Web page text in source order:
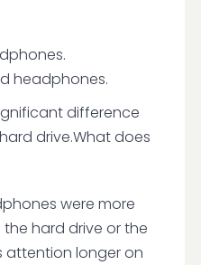
headphones.
difference
drive.What does
were more
hard drive or the
attention longer on